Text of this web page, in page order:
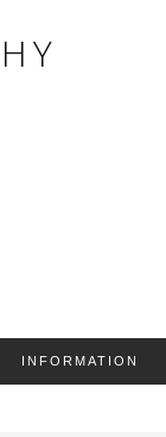
INFORMATION